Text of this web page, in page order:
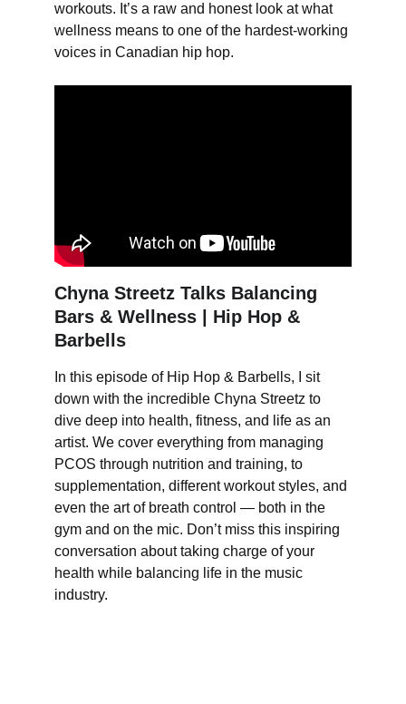
workouts. It’s a raw and honest look at what
wellness means to one of the hardest-working
voices in Canadian hip hop.
Chyna Streetz Talks Balancing
Bars & Wellness | Hip Hop &
Barbells
In this episode of Hip Hop & Barbells, I sit
down with the incredible Chyna Streetz to
dive deep into health, fitness, and life as an
artist. We cover everything from managing
PCOS through nutrition and training, to
supplementation, different workout styles, and
even the art of breath control — both in the
gym and on the mic. Don’t miss this inspiring
conversation about taking charge of your
health while balancing life in the music
industry.